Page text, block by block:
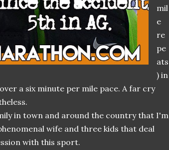
mil
e
re
pe
ats
) in
a six minute per mile pace. A far cry
in town and around the country that I'm
wife and three kids that deal
with this sport.